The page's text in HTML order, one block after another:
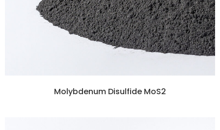
Molybdenum Disulfide MoS2